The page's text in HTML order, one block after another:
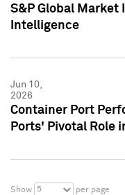
S&P Global Market
Intelligence
Jun 10,
2026
Container Port
Ports' Pivotal Role
Show 5 per page